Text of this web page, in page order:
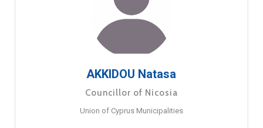
AKKIDOU Natasa
Councillor of Nicosia
Union of Cyprus Municipalities